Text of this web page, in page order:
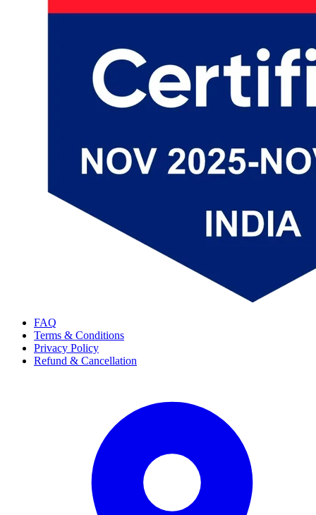
FAQ
Terms & Conditions
Privacy Policy
Refund & Cancellation